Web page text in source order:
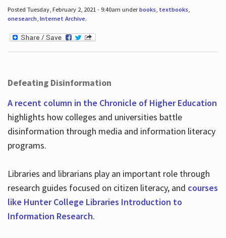
Posted Tuesday, February 2, 2021 - 9:40am underbooks, textbooks,
onesearch, Internet Archive.
Defeating Disinformation
A recent column in the Chronicle of Higher Education
highlights how colleges and universities battle
disinformation through media and information literacy
programs.
Libraries and librarians play an important role through
research guides focused on citizen literacy, and courses
like Hunter College Libraries Introduction to
Information Research.